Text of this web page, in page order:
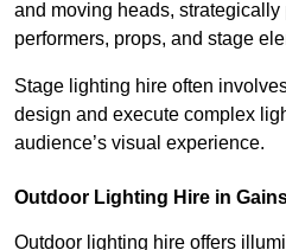
and moving heads,
performers, props, and stage
Stage lighting hire often
design and execute complex
audience’s visual experience.
Outdoor Lighting Hire in
Outdoor lighting hire offers